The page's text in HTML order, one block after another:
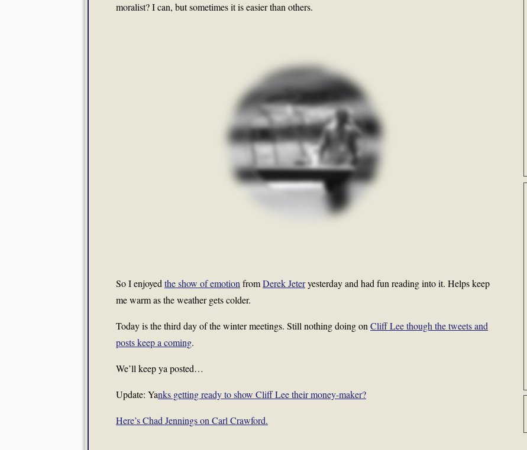
moralist? I can, but sometimes it is easier than others.
So I enjoyed the show of emotion fromDerek Jeteryesterday and had fun reading into it. Helps keep
me warm as the weather gets colder.
Today is the third day of the winter meetings. Still nothing doing on Cliff Lee though the tweets and
posts keep a coming.
We’ll keep ya posted…
Update: Yanks getting ready to show Cliff Lee their money-maker?
Here’s Chad Jennings on Carl Crawford.